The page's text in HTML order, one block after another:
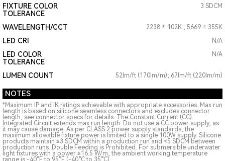
FIXTURE COLOR
TOLERANCE
3 SDCM
WAVELENGTH/CCT 2238 ± 102K ; 5669 ± 355K
LED CRI N/A
LED COLOR
TOLERANCE
N/A
LUMEN COUNT 52lm/ft (170lm/m); 67lm/ft (220lm/m)
NOTES
*Maximum IP and IK ratings achievable with appropriate accessories. Max run
length is based on silicone seamless connectors and excludes connector
length, see connector specs for details. The Constant Current (CC)
Integrated Circuit extends max run length. Do not use a CC power supply, as
it may cause damage. As per CLASS 2 power supply standards, the
maximum allowable fixture power is limited to a single 100W supply. Silicone
products maintain ≤3 SDCM within a production run and <5 SDCM between
production runs. Double Feeding is Prohibited. For submersible underwater
light fixtures with a power ≤16.5 W/m, the ambient working temperature